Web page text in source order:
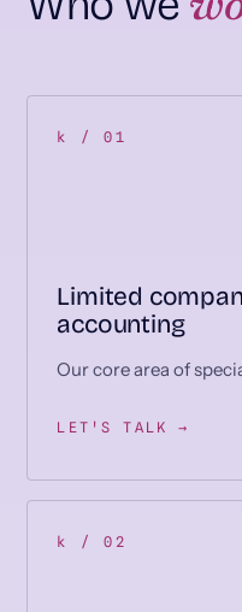
k / 01
Limited
accounting
Our core area of
LET'S TALK →
k / 02